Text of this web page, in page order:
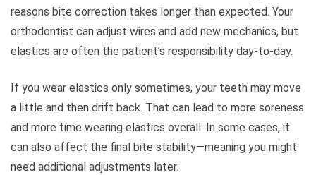
reasons bite correction takes longer than expected. Your
orthodontist can adjust wires and add new mechanics, but
elastics are often the patient’s responsibility day-to-day.
If you wear elastics only sometimes, your teeth may move
a little and then drift back. That can lead to more soreness
and more time wearing elastics overall. In some cases, it
can also affect the final bite stability—meaning you might
need additional adjustments later.